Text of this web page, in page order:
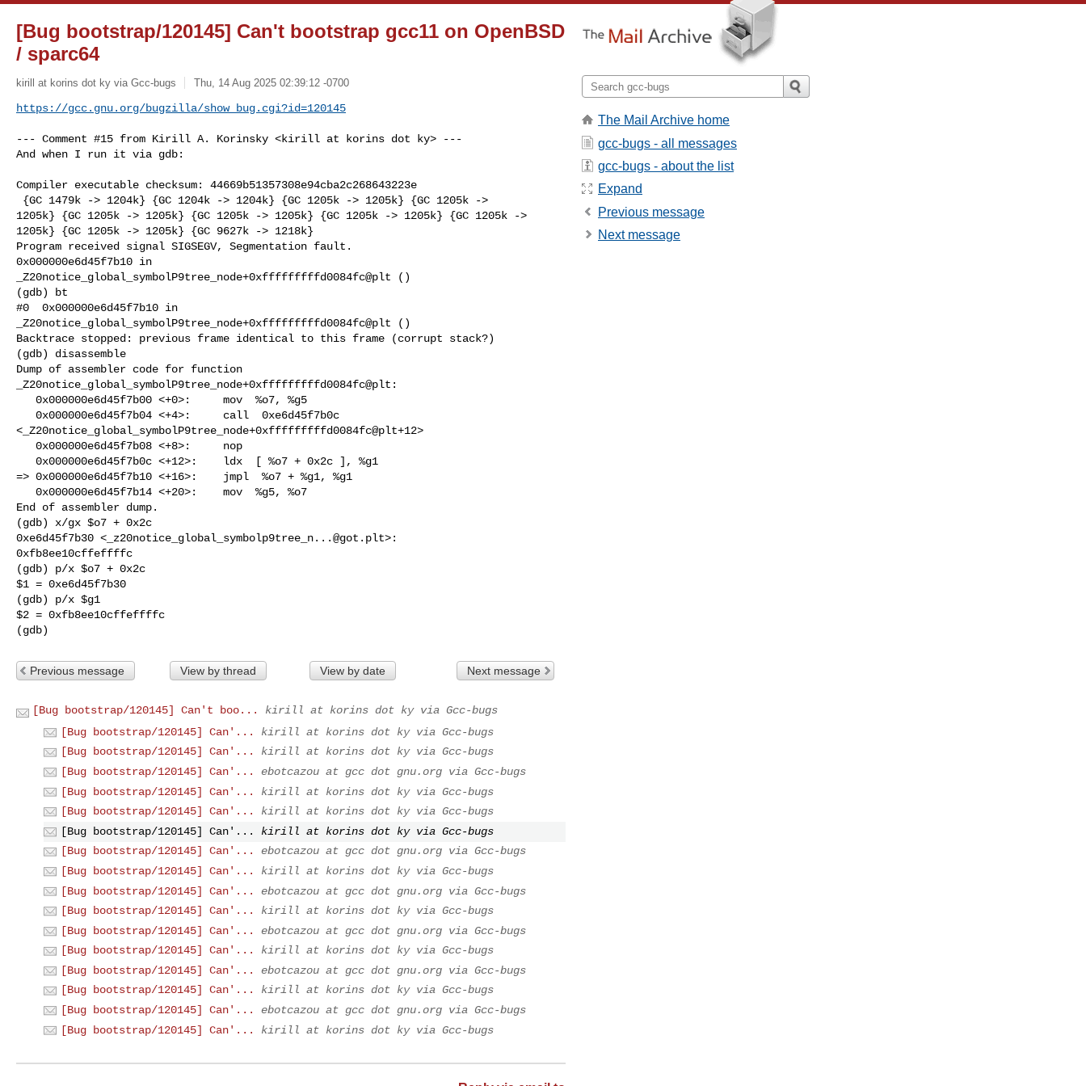
[Bug bootstrap/120145] Can't bootstrap gcc11 on OpenBSD
/ sparc64
kirill at korins dot ky via Gcc-bugs Thu, 14 Aug 2025 02:39:12 -0700
https://gcc.gnu.org/bugzilla/show_bug.cgi?id=120145
--- Comment #15 from Kirill A. Korinsky <kirill at korins dot ky> ---
And when I run it via gdb:
Compiler executable checksum: 44669b51357308e94cba2c268643223e
1205k} {GC 1205k -> 1205k} {GC 1205k -> 1205k} {GC 1205k -> 1205k} {GC 1205k ->
1205k} {GC 1205k -> 1205k} {GC 9627k -> 1218k}
Program received signal SIGSEGV, Segmentation fault.
0x000000e6d45f7b10 in
_Z20notice_global_symbolP9tree_node+0xfffffffffd0084fc@plt ()
(gdb) bt
#0  0x000000e6d45f7b10 in
_Z20notice_global_symbolP9tree_node+0xfffffffffd0084fc@plt ()
Backtrace stopped: previous frame identical to this frame (corrupt stack?)
(gdb) disassemble
Dump of assembler code for function
_Z20notice_global_symbolP9tree_node+0xfffffffffd0084fc@plt:
<_Z20notice_global_symbolP9tree_node+0xfffffffffd0084fc@plt+12>
=> 0x000000e6d45f7b10 <+16>:    jmpl  %o7 + %g1, %g1
End of assembler dump.
(gdb) x/gx $o7 + 0x2c
0xe6d45f7b30 < _z20notice_global_symbolp9tree_n...@got.plt>:
0xfb8ee10cffeffffc
(gdb) p/x $o7 + 0x2c
$1 = 0xe6d45f7b30
(gdb) p/x $g1
$2 = 0xfb8ee10cffeffffc
(gdb)
Previous message View by thread View by date Next message
[Bug bootstrap/120145] Can't boo...
kirill at korins dot ky via Gcc-bugs
[Bug bootstrap/120145] Can'...
kirill at korins dot ky via Gcc-bugs
[Bug bootstrap/120145] Can'...
kirill at korins dot ky via Gcc-bugs
[Bug bootstrap/120145] Can'...
ebotcazou at gcc dot gnu.org via Gcc-bugs
[Bug bootstrap/120145] Can'...
kirill at korins dot ky via Gcc-bugs
[Bug bootstrap/120145] Can'...
kirill at korins dot ky via Gcc-bugs
[Bug bootstrap/120145] Can'...
kirill at korins dot ky via Gcc-bugs
[Bug bootstrap/120145] Can'...
ebotcazou at gcc dot gnu.org via Gcc-bugs
[Bug bootstrap/120145] Can'...
kirill at korins dot ky via Gcc-bugs
[Bug bootstrap/120145] Can'...
ebotcazou at gcc dot gnu.org via Gcc-bugs
[Bug bootstrap/120145] Can'...
kirill at korins dot ky via Gcc-bugs
[Bug bootstrap/120145] Can'...
ebotcazou at gcc dot gnu.org via Gcc-bugs
[Bug bootstrap/120145] Can'...
kirill at korins dot ky via Gcc-bugs
[Bug bootstrap/120145] Can'...
ebotcazou at gcc dot gnu.org via Gcc-bugs
[Bug bootstrap/120145] Can'...
kirill at korins dot ky via Gcc-bugs
[Bug bootstrap/120145] Can'...
ebotcazou at gcc dot gnu.org via Gcc-bugs
[Bug bootstrap/120145] Can'...
kirill at korins dot ky via Gcc-bugs
The Mail Archive home
gcc-bugs - all messages
gcc-bugs - about the list
Expand
Previous message
Next message